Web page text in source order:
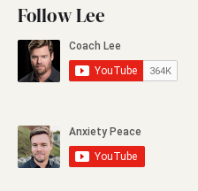
Follow Lee